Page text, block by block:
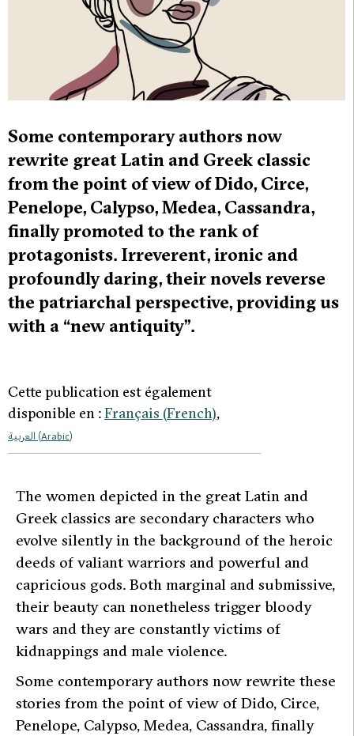
Some contemporary authors now
rewrite great Latin and Greek classic
from the point of view of Dido, Circe,
Penelope, Calypso, Medea, Cassandra,
finally promoted to the rank of
protagonists. Irreverent, ironic and
profoundly daring, their novels reverse
the patriarchal perspective, providing us
with a “new antiquity”.
Cette publication est également
disponible en :Français (French)
العربية (Arabic)
The women depicted in the great Latin and
Greek classics are secondary characters who
evolve silently in the background of the heroic
deeds of valiant warriors and powerful and
capricious gods. Both marginal and submissive,
their beauty can nonetheless trigger bloody
wars and they are constantly victims of
kidnappings and male violence.
Some contemporary authors now rewrite these
stories from the point of view of Dido, Circe,
Penelope, Calypso, Medea, Cassandra, finally